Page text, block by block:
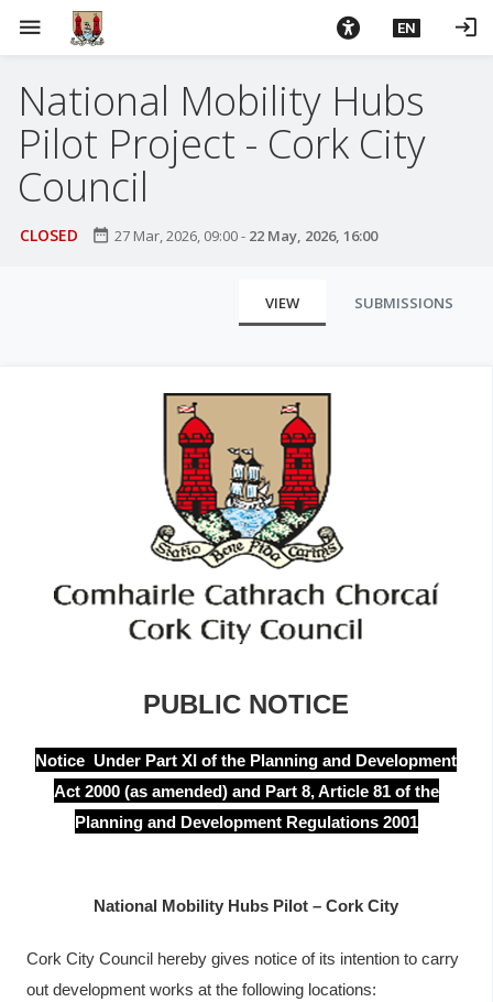
menu EN login
National Mobility Hubs
Pilot Project - Cork City
Council
CLOSED date_range 27 Mar, 2026, 09:00- 22 May, 2026, 16:00
VIEW SUBMISSIONS
PUBLIC NOTICE
Notice Under Part XI of the Planning and Development
Act 2000 (as amended) and Part 8, Article 81 of the
Planning and Development Regulations 2001
National Mobility Hubs Pilot – Cork City
Cork City Council hereby gives notice of its intention to carry
out development works at the following locations: